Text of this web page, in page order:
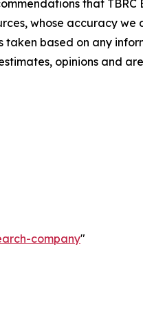
that
whose accuracy we
based on any
opinions and
company"